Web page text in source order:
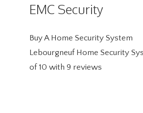
EMC Security
Buy A Home Security System
Lebourgneuf Home Security
of 10 with 9 reviews